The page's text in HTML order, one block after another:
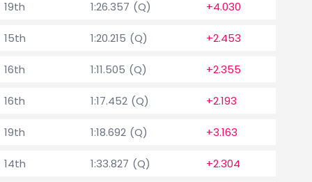
19th 1:26.357 (Q) +4.030
15th 1:20.215 (Q) +2.453
16th 1:11.505 (Q) +2.355
16th 1:17.452 (Q) +2.193
19th 1:18.692 (Q) +3.163
14th 1:33.827 (Q) +2.304